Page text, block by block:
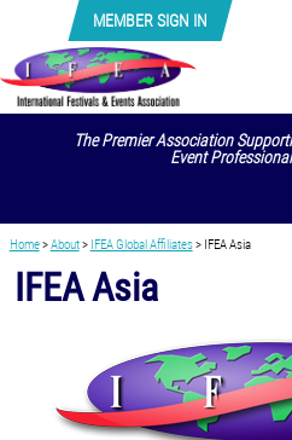
MEMBER SIGN IN
The Premier Association
Event
Home>About> IFEA Global Affiliates> IFEA Asia
IFEA Asia